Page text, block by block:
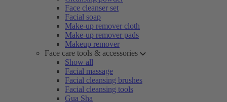
Face cleanser set
Facial soap
Make-up remover cloth
Make-up remover pads
Makeup remover
Face care tools & accessories
Show all
Facial massage
Facial cleansing brushes
Facial cleansing tools
Gua Sha